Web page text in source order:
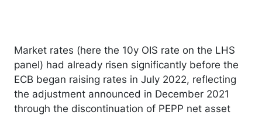
Market rates (here the 10y OIS rate on the LHS
panel) had already risen significantly before the
ECB began raising rates in July 2022, reflecting
the adjustment announced in December 2021
through the discontinuation of PEPP net asset